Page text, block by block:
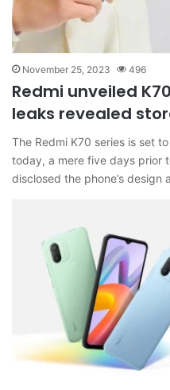
November 25, 2023 496
Redmi unveiled
leaks revealed
The Redmi K70 series is set
today, a mere five days prior
disclosed the phone’s design